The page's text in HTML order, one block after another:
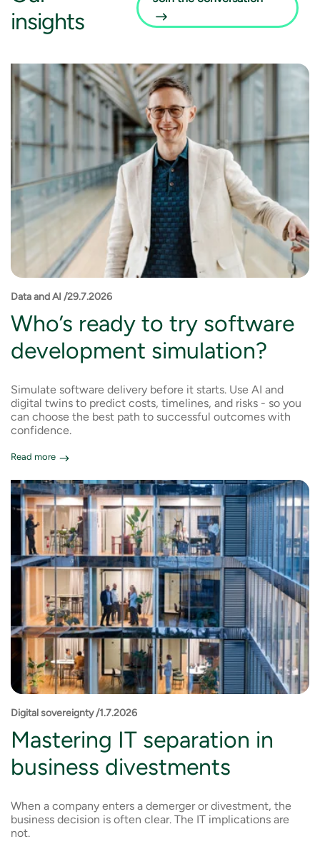
insights
Data and AI /29.7.2026
Who’s ready to try software
development simulation?
Simulate software delivery before it starts. Use AI and
digital twins to predict costs, timelines, and risks - so you
can choose the best path to successful outcomes with
confidence.
Read more
Digital sovereignty /1.7.2026
Mastering IT separation in
business divestments
When a company enters a demerger or divestment, the
business decision is often clear. The IT implications are
not.